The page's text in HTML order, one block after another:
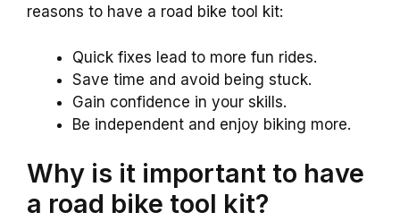
reasons to have a road bike tool kit:
Quick fixes lead to more fun rides.
Save time and avoid being stuck.
Gain confidence in your skills.
Be independent and enjoy biking more.
Why is it important to have
a road bike tool kit?